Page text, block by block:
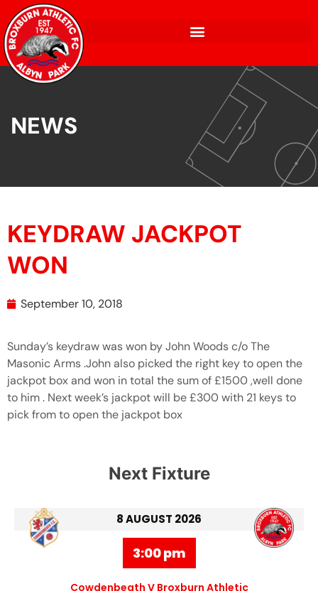
NEWS
KEYDRAW JACKPOT
WON
September 10, 2018
Sunday’s keydraw was won by John Woods c/o The
Masonic Arms .John also picked the right key to open the
jackpot box and won in total the sum of £1500 ,well done
to him . Next week’s jackpot will be £300 with 21 keys to
pick from to open the jackpot box
Next Fixture
8 AUGUST 2026
3:00 pm
Cowdenbeath V Broxburn Athletic